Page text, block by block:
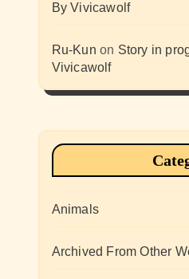
By Vivicawolf
Ru-Kun on Story in
Vivicawolf
Animals
Archived From Other